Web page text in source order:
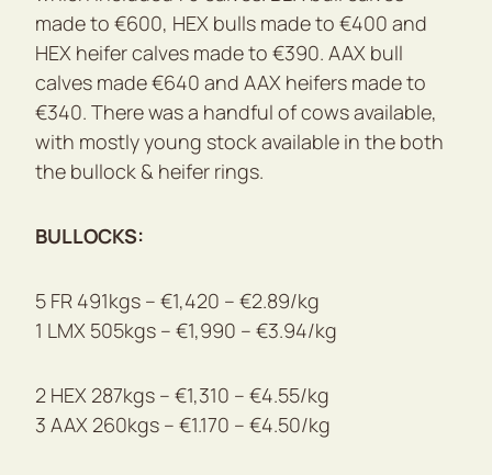
made to €600, HEX bulls made to €400 and
HEX heifer calves made to €390. AAX bull
calves made €640 and AAX heifers made to
€340. There was a handful of cows available,
with mostly young stock available in the both
the bullock & heifer rings.
BULLOCKS:
5 FR 491kgs – €1,420 – €2.89/kg
1 LMX 505kgs – €1,990 – €3.94/kg
2 HEX 287kgs – €1,310 – €4.55/kg
3 AAX 260kgs – €1.170 – €4.50/kg